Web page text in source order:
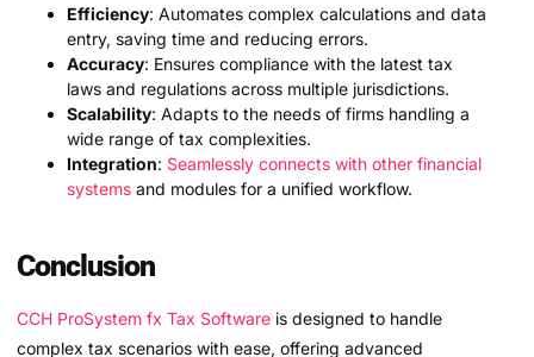
Efficiency: Automates complex calculations and data
entry, saving time and reducing errors.
Accuracy: Ensures compliance with the latest tax
laws and regulations across multiple jurisdictions.
Scalability: Adapts to the needs of firms handling a
wide range of tax complexities.
Integration: Seamlessly connects with other financial
systems and modules for a unified workflow.
Conclusion
CCH ProSystem fx Tax Software is designed to handle
complex tax scenarios with ease, offering advanced